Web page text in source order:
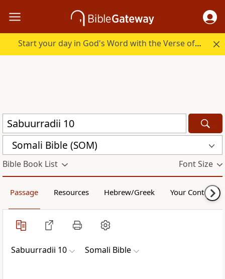
Start your day in God's Word with the Verse of the Day.
Somali Bible (SOM)
Bible Book List Font Size
Passage Resources Hebrew/Greek Your Content
Sabuurradii 10 Somali Bible